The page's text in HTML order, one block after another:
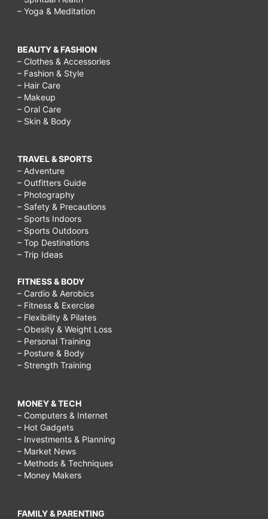
– Yoga & Meditation
BEAUTY & FASHION
– Clothes & Accessories
– Fashion & Style
– Hair Care
– Makeup
– Oral Care
– Skin & Body
TRAVEL & SPORTS
– Adventure
– Outfitters Guide
– Photography
– Safety & Precautions
– Sports Indoors
– Sports Outdoors
– Top Destinations
– Trip Ideas
FITNESS & BODY
– Cardio & Aerobics
– Fitness & Exercise
– Flexibility & Pilates
– Obesity & Weight Loss
– Personal Training
– Posture & Body
– Strength Training
MONEY & TECH
– Computers & Internet
– Hot Gadgets
– Investments & Planning
– Market News
– Methods & Techniques
– Money Makers
FAMILY & PARENTING